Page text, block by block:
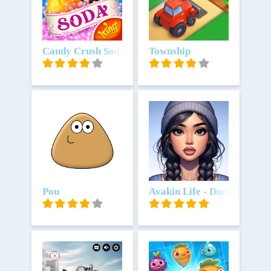
Unduh
Candy Crush Soda SagaUnduh
Township
Unduh
Pou Unduh
Avakin Life - Dunia